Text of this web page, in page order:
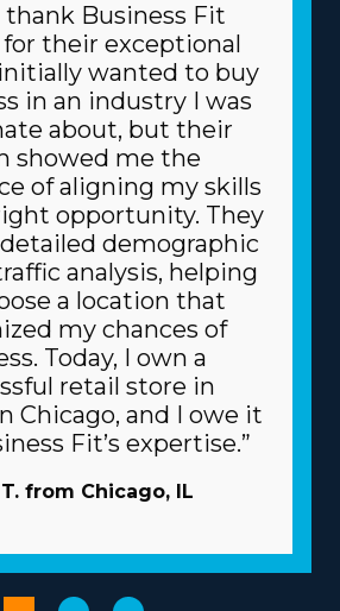
thank Business Fit
their exceptional
wanted to buy
in an industry I was
about, but their
showed me the
of aligning my skills
opportunity. They
demographic
analysis, helping
a location that
my chances of
Today, I own a
retail store in
Chicago, and I owe it
Fit’s expertise.”
from Chicago, IL